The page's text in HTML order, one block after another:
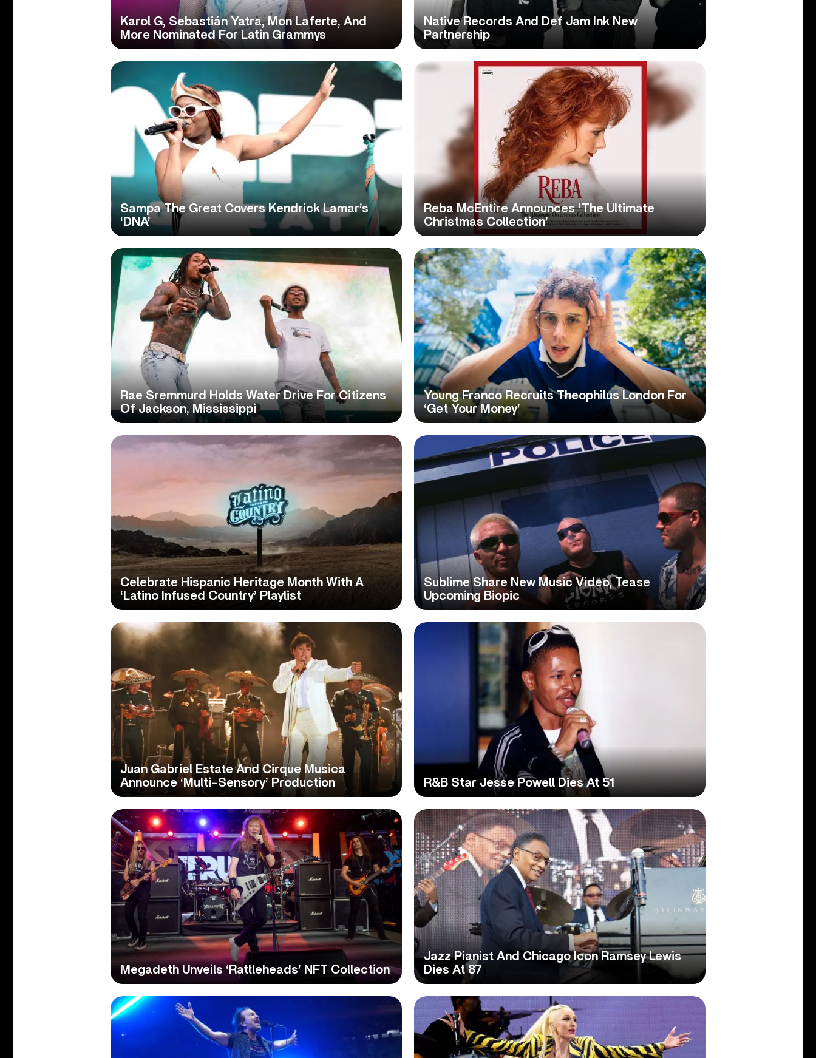
Karol G, Sebastián Yatra, Mon Laferte, And
More Nominated For Latin Grammys
Native Records And Def Jam Ink New
Partnership
Sampa The Great Covers Kendrick Lamar’s
‘DNA’
Reba McEntire Announces ‘The Ultimate
Christmas Collection’
Rae Sremmurd Holds Water Drive For Citizens
Of Jackson, Mississippi
Young Franco Recruits Theophilus London For
‘Get Your Money’
Celebrate Hispanic Heritage Month With A
‘Latino Infused Country’ Playlist
Sublime Share New Music Video, Tease
Upcoming Biopic
Juan Gabriel Estate And Cirque Musica
Announce ‘Multi-Sensory’ Production
R&B Star Jesse Powell Dies At 51
Megadeth Unveils ‘Rattleheads’ NFT Collection
Jazz Pianist And Chicago Icon Ramsey Lewis
Dies At 87